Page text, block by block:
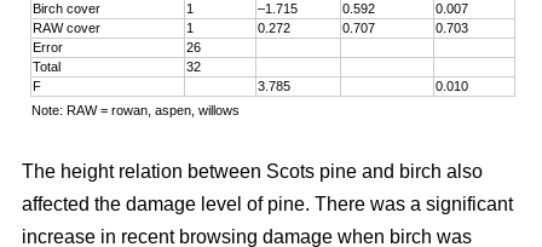
Birch cover
1 –1.715 0.592
0.007
RAW cover
1 0.272 0.707
0.703
Error
26
Total
32
F
3.785
0.010
Note: RAW = rowan, aspen, willows
The height relation between Scots pine and birch also
affected the damage level of pine. There was a significant
increase in recent browsing damage when birch was